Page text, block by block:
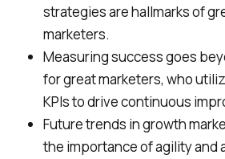
strategies are hallmarks of
marketers.
Measuring success goes
for great marketers, who
KPIs to drive continuous
Future trends in growth
the importance of agility and